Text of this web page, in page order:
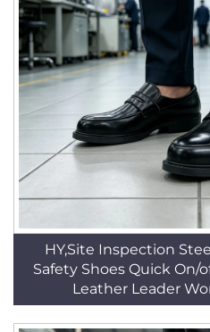
HY,Site Inspection
Safety Shoes Quick On/
Leather Leader